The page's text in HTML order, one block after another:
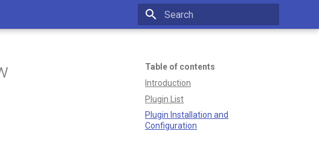
Table of contents
Introduction
Plugin List
Plugin Installation and
Configuration